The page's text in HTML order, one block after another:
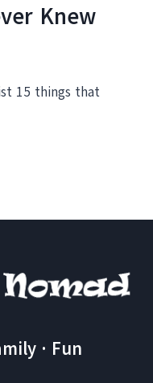
Knew
15 things that
· Fun